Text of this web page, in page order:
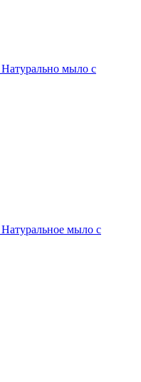
Натурально мыло с
Натуральное мыло с